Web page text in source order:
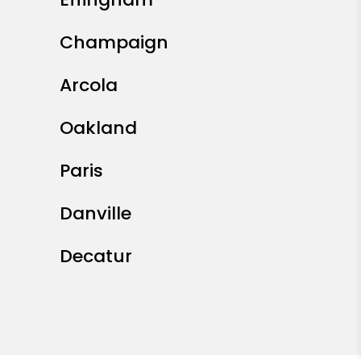
Champaign
Arcola
Oakland
Paris
Danville
Decatur